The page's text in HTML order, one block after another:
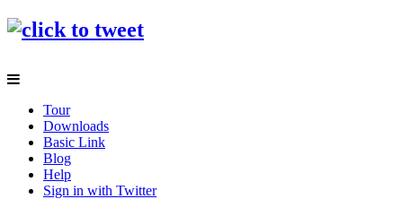
Tour
Downloads
Basic Link
Blog
Help
Sign in with Twitter